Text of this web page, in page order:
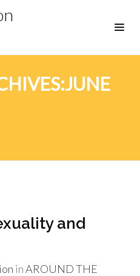
and
inAROUND THE